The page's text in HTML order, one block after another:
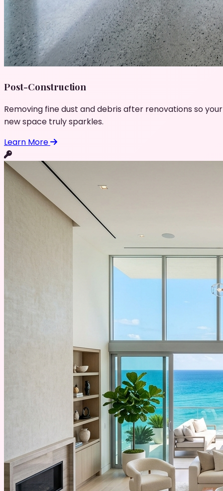
Post-Construction
Removing fine dust and debris after renovations so your
new space truly sparkles.
Learn More